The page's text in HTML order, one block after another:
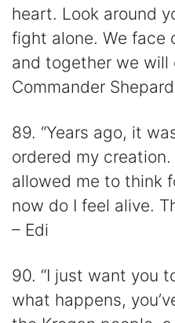
heart. Look around
fight alone. We face
and together we will
Commander Shepard
89. “Years ago, it
ordered my
allowed me to think
now do I feel alive.
– Edi
90. “I just want you
what happens,